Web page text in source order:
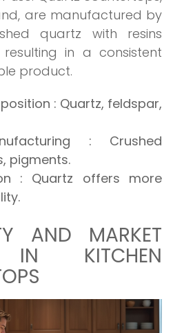
are manufactured by
quartz with resins
in a consistent
product.
: Quartz, feldspar,
: Crushed
pigments.
: Quartz offers more
AND MARKET
IN KITCHEN